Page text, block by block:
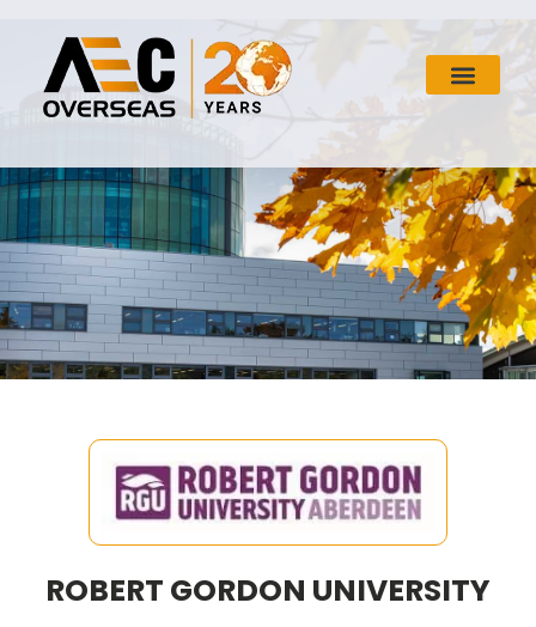
ROBERT GORDON UNIVERSITY